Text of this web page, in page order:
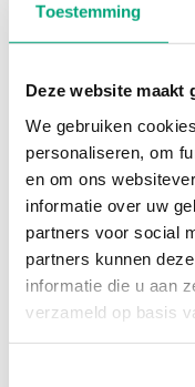
Toestemming
Deze website maakt
We gebruiken
personaliseren, om
en om ons
informatie over uw
partners voor social
partners kunnen
informatie die u aan
verzameld op basis
Material,
Colour, housing
Software